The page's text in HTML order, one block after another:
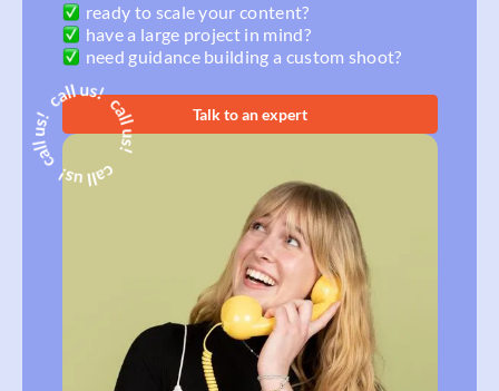
ready to scale your content?
have a large project in mind?
need guidance building a custom shoot?
Talk to an expert